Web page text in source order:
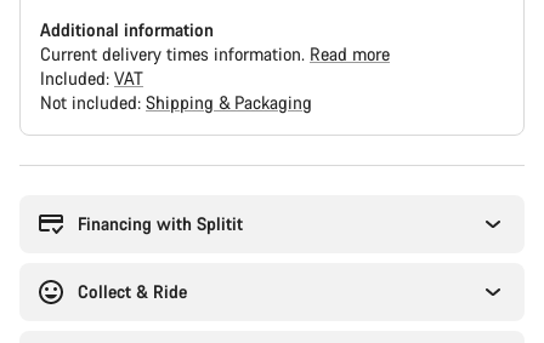
Additional information
Current delivery times information. Read more
Included: VAT
Not included: Shipping & Packaging
Financing with Splitit
Collect & Ride